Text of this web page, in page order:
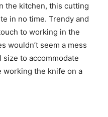
the kitchen, this cutting
in no time. Trendy and
to working in the
wouldn’t seem a mess
to accommodate
working the knife on a